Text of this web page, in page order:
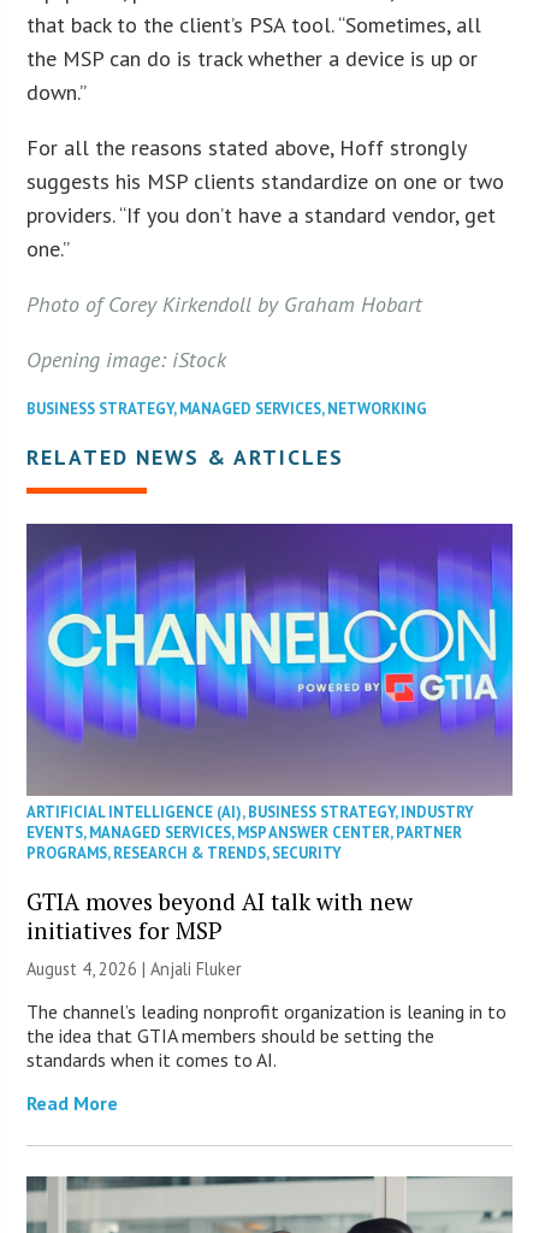
that back to the client’s PSA tool. “Sometimes, all
the MSP can do is track whether a device is up or
down.”
For all the reasons stated above, Hoff strongly
suggests his MSP clients standardize on one or two
providers. “If you don’t have a standard vendor, get
one.”
Photo of Corey Kirkendoll by Graham Hobart
Opening image: iStock
BUSINESS STRATEGY,MANAGED SERVICES,NETWORKING
RELATED NEWS & ARTICLES
ARTIFICIAL INTELLIGENCE (AI),BUSINESS STRATEGY,INDUSTRY
EVENTS,MANAGED SERVICES,MSP ANSWER CENTER,PARTNER
PROGRAMS,RESEARCH & TRENDS,SECURITY
GTIA moves beyond AI talk with new
initiatives for MSP
August 4, 2026 |Anjali Fluker
The channel’s leading nonprofit organization is leaning in to
the idea that GTIA members should be setting the
standards when it comes to AI.
Read More